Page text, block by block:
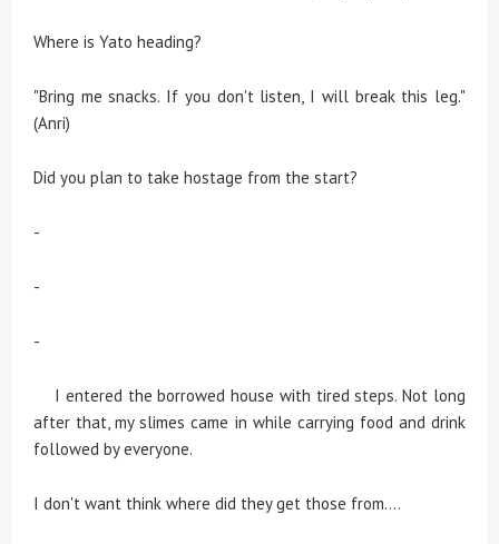
Where is Yato heading?
"Bring me snacks. If you don't listen, I will break this leg."
(Anri)
Did you plan to take hostage from the start?
-
-
-
I entered the borrowed house with tired steps. Not long
after that, my slimes came in while carrying food and drink
followed by everyone.
I don't want think where did they get those from....